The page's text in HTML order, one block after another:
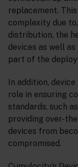
replacement.
complexity due
distribution, the
devices as well
part of the
In addition,
role in ensuring
standards, such
providing over-
devices from
compromised.